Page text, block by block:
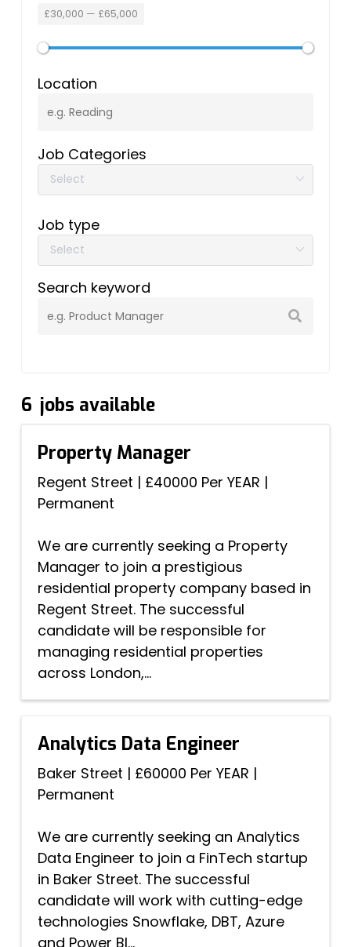
£30,000 — £65,000
Location
Job Categories
Job type
Search keyword
6 jobs available
Property Manager
Regent Street | £40000 Per YEAR |
Permanent
We are currently seeking a Property
Manager to join a prestigious
residential property company based in
Regent Street. The successful
candidate will be responsible for
managing residential properties
across London,...
Analytics Data Engineer
Baker Street | £60000 Per YEAR |
Permanent
We are currently seeking an Analytics
Data Engineer to join a FinTech startup
in Baker Street. The successful
candidate will work with cutting-edge
technologies Snowflake, DBT, Azure
and Power BI...